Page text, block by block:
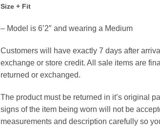
Size + Fit
– Model is 6’2″ and wearing a Medium
Customers will have exactly 7 days after
exchange or store credit. All sale items are
returned or exchanged.
The product must be returned in it’s original
signs of the item being worn will not be
measurements and description carefully so